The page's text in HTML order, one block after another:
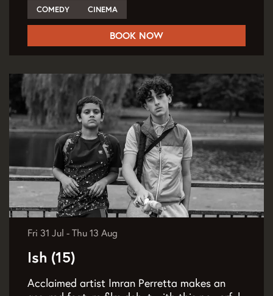
COMEDY CINEMA
BOOK NOW
Ish (15)
Acclaimed artist Imran Perretta makes an
Fri 31 Jul - Thu 13 Aug